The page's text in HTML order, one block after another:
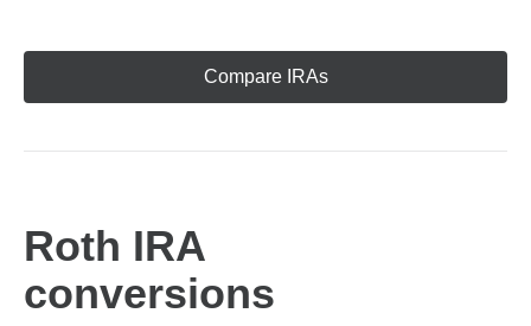
Compare IRAs
Roth IRA
conversions